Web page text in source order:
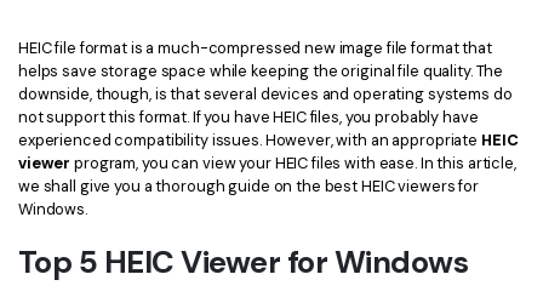
Merge PDF
Word to PDF
AI PDF Reader
More Online Tools
Compress PDF
Organize PDF
Crop PDF
Sign PDF
APPs for PDF
Edit PDF Tips
PDF Software for Mac
PDF Compressor Tips
HEIC file format is a much-compressed new image file format that
helps save storage space while keeping the original file quality. The
downside, though, is that several devices and operating systems do
not support this format. If you have HEIC files, you probably have
experienced compatibility issues. However, with an appropriate HEIC
viewer program, you can view your HEIC files with ease. In this article,
we shall give you a thorough guide on the best HEIC viewers for
Windows.
Top 5 HEIC Viewer for Windows